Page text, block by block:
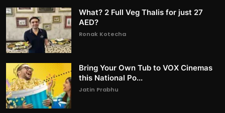
What? 2 Full Veg Thalis for just 27
AED?
Ronak Kotecha
Bring Your Own Tub to VOX Cinemas
this National Po...
Jatin Prabhu